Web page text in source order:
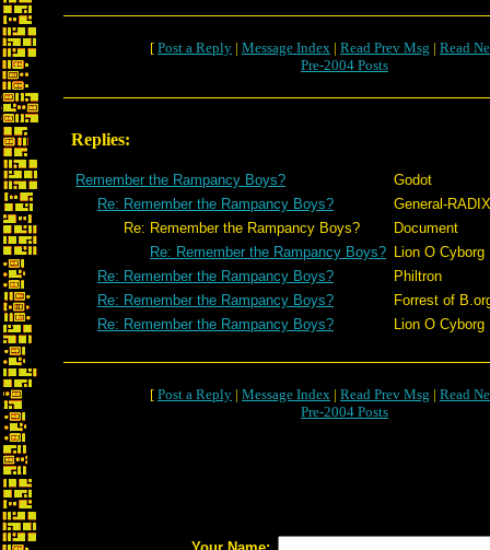
[ Post a Reply | Message Index | Read Prev Msg | Read
Pre-2004 Posts
Replies:
Remember the Rampancy Boys?
Godot
Re: Remember the Rampancy Boys?
General-RADIX
Re: Remember the Rampancy Boys?
Document
Re: Remember the Rampancy Boys? Lion O Cyborg
Re: Remember the Rampancy Boys?
Philtron
Re: Remember the Rampancy Boys?
Forrest of
Re: Remember the Rampancy Boys?
Lion O Cyborg
[ Post a Reply | Message Index | Read Prev Msg | Read
Pre-2004 Posts